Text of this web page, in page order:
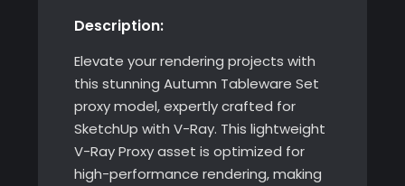
Description:
Elevate your rendering projects with
this stunning Autumn Tableware Set
proxy model, expertly crafted for
SketchUp with V-Ray. This lightweight
V-Ray Proxy asset is optimized for
high-performance rendering, making